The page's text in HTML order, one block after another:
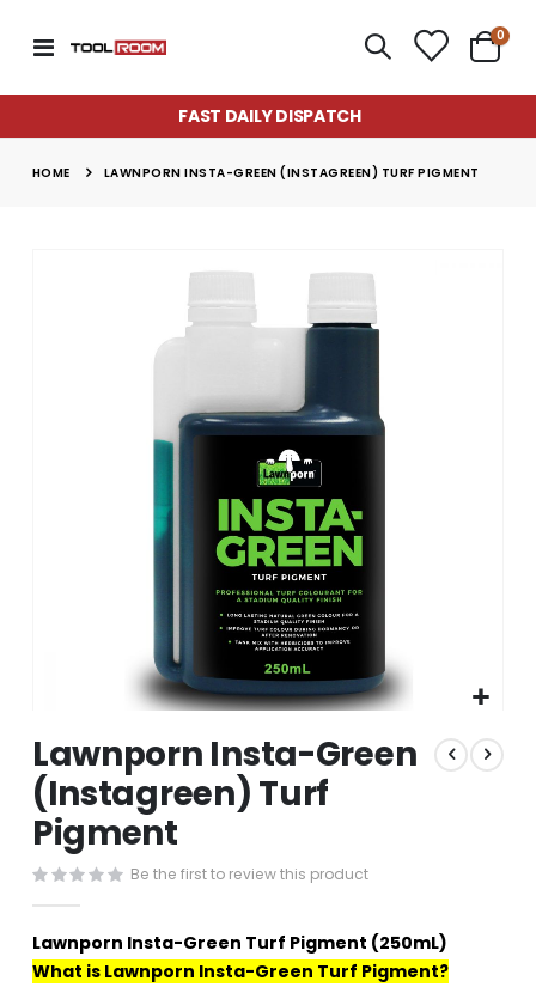
Toggle
Cart
0
FAST DAILY DISPATCH
HOME LAWNPORN INSTA-GREEN (INSTAGREEN) TURF PIGMENT
to
the
beginning
of
the
images
Lawnporn Insta-Green
(Instagreen) Turf
Pigment
Be the first to review this product
Lawnporn Insta-Green Turf Pigment (250mL)
What is Lawnporn Insta-Green Turf Pigment?